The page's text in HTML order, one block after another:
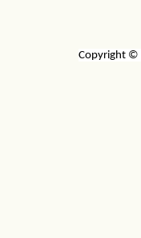
Copyright ©